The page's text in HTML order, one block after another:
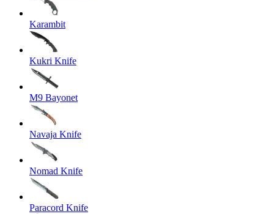
Karambit
Kukri Knife
M9 Bayonet
Navaja Knife
Nomad Knife
Paracord Knife